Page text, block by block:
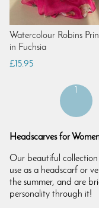
Watercolour Robins
in Fuchsia
£15.95
Headscarves for
Our beautiful
use as a headscarf or
the summer, and are
personality through it!